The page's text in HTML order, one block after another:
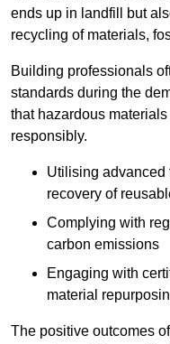
ends up in landfill but
recycling of materials,
Building professionals
standards during the
that hazardous
responsibly.
Utilising advanced
recovery of
Complying with
carbon emissions
Engaging with
material
The positive outcomes